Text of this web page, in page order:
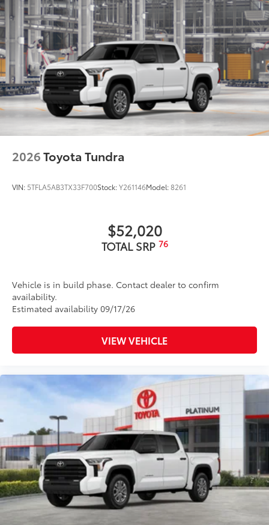
LED center high-mount stop light (CHMSL) with
integrated cargo lights
LED Trailer Reverse Assist (TRA) light
Gloss-black-painted A-pillar, except on Midnight
Black Metallic and Blueprint
i-FORCE MAX tailgate badge
Chrome "CAPSTONE" door badge and garnish,
door handles, window molding and mirror caps;
color-keyed tailgate spoiler and overfenders
"4x4" tailgate badge
Power running boards and BedStep®
2026Toyota Tundra
VIN: 5TFLA5AB3TX33F700Stock:Y261146Model:8261
$52,020
TOTAL SRP 76
Vehicle is in build phase. Contact dealer to confirm
availability.
Estimated availability 09/17/26
VIEW VEHICLE